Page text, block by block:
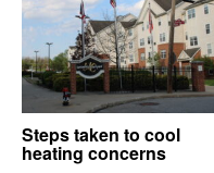
Steps taken to cool
heating concerns